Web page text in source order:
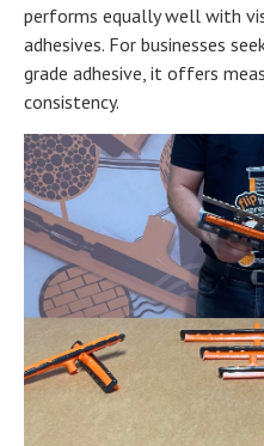
performs equally well with
adhesives. For businesses
grade adhesive, it offers
consistency.